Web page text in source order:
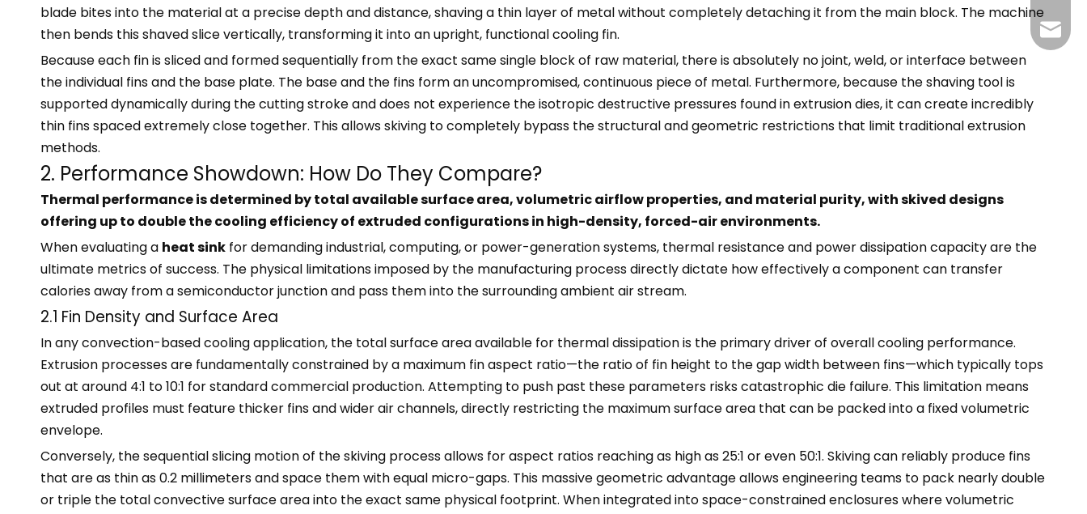
blade bites into the material at a precise depth and distance, shaving a thin layer of metal without completely detaching it from the main block. The machine
then bends this shaved slice vertically, transforming it into an upright, functional cooling fin.
Because each fin is sliced and formed sequentially from the exact same single block of raw material, there is absolutely no joint, weld, or interface between
the individual fins and the base plate. The base and the fins form an uncompromised, continuous piece of metal. Furthermore, because the shaving tool is
supported dynamically during the cutting stroke and does not experience the isotropic destructive pressures found in extrusion dies, it can create incredibly
thin fins spaced extremely close together. This allows skiving to completely bypass the structural and geometric restrictions that limit traditional extrusion
methods.
2. Performance Showdown: How Do They Compare?
Thermal performance is determined by total available surface area, volumetric airflow properties, and material purity, with skived designs
offering up to double the cooling efficiency of extruded configurations in high-density, forced-air environments.
When evaluating a heat sink for demanding industrial, computing, or power-generation systems, thermal resistance and power dissipation capacity are the
ultimate metrics of success. The physical limitations imposed by the manufacturing process directly dictate how effectively a component can transfer
calories away from a semiconductor junction and pass them into the surrounding ambient air stream.
2.1 Fin Density and Surface Area
In any convection-based cooling application, the total surface area available for thermal dissipation is the primary driver of overall cooling performance.
Extrusion processes are fundamentally constrained by a maximum fin aspect ratio—the ratio of fin height to the gap width between fins—which typically tops
out at around 4:1 to 10:1 for standard commercial production. Attempting to push past these parameters risks catastrophic die failure. This limitation means
extruded profiles must feature thicker fins and wider air channels, directly restricting the maximum surface area that can be packed into a fixed volumetric
envelope.
Conversely, the sequential slicing motion of the skiving process allows for aspect ratios reaching as high as 25:1 or even 50:1. Skiving can reliably produce fins
that are as thin as 0.2 millimeters and space them with equal micro-gaps. This massive geometric advantage allows engineering teams to pack nearly double
or triple the total convective surface area into the exact same physical footprint. When integrated into space-constrained enclosures where volumetric